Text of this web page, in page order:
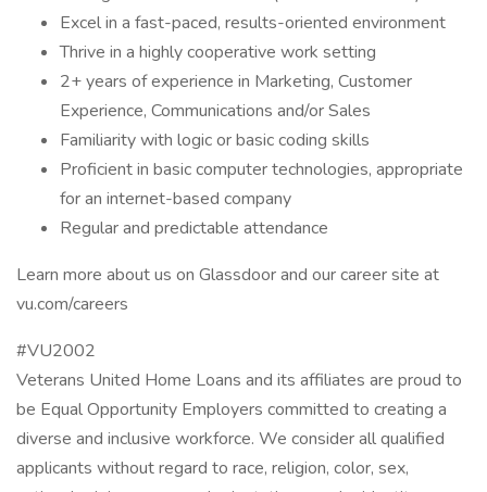
Excel in a fast-paced, results-oriented environment
Thrive in a highly cooperative work setting
2+ years of experience in Marketing, Customer
Experience, Communications and/or Sales
Familiarity with logic or basic coding skills
Proficient in basic computer technologies, appropriate
for an internet-based company
Regular and predictable attendance
Learn more about us on Glassdoor and our career site at
vu.com/careers
#VU2002
Veterans United Home Loans and its affiliates are proud to
be Equal Opportunity Employers committed to creating a
diverse and inclusive workforce. We consider all qualified
applicants without regard to race, religion, color, sex,